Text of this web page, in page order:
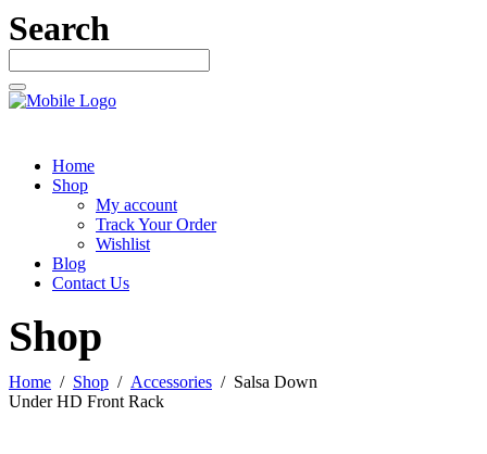
Search
Home
Shop
My account
Track Your Order
Wishlist
Blog
Contact Us
Shop
Home / Shop / Accessories / Salsa Down
Under HD Front Rack